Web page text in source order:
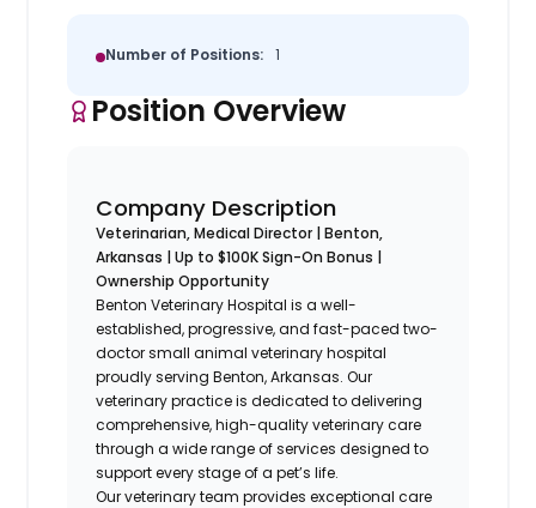
Number of Positions: 1
Position Overview
Company Description
Veterinarian, Medical Director | Benton,
Arkansas | Up to $100K Sign-On Bonus |
Ownership Opportunity
Benton Veterinary Hospital is a well-
established, progressive, and fast-paced two-
doctor small animal veterinary hospital
proudly serving Benton, Arkansas. Our
veterinary practice is dedicated to delivering
comprehensive, high-quality veterinary care
through a wide range of services designed to
support every stage of a pet’s life.
Our veterinary team provides exceptional care